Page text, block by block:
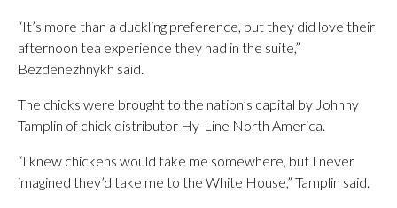
“It’s more than a duckling preference, but they did love their
afternoon tea experience they had in the suite,”
Bezdenezhnykh said.
The chicks were brought to the nation’s capital by Johnny
Tamplin of chick distributor Hy-Line North America.
“I knew chickens would take me somewhere, but I never
imagined they’d take me to the White House,” Tamplin said.